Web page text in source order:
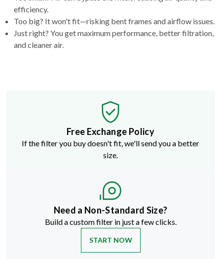
efficiency.
Too big? It won't fit—risking bent frames and airflow issues.
Just right? You get maximum performance, better filtration,
and cleaner air.
Free Exchange Policy
If the filter you buy doesn't fit, we'll send you a better
size.
Need a Non-Standard Size?
Build a custom filter in just a few clicks.
START NOW